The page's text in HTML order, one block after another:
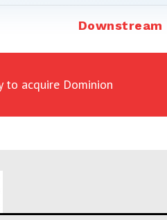
Downstream
to acquire Dominion